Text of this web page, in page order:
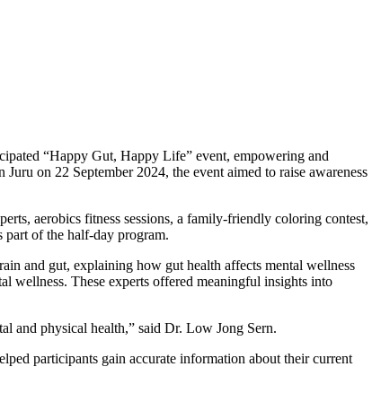
“Happy Gut, Happy Life” event, empowering and
on 22 September 2024, the event aimed to raise awareness
aerobics fitness sessions, a family-friendly coloring contest,
part of the half-day program.
and gut, explaining how gut health affects mental wellness
wellness. These experts offered meaningful insights into
and physical health,” said Dr. Low Jong Sern.
participants gain accurate information about their current